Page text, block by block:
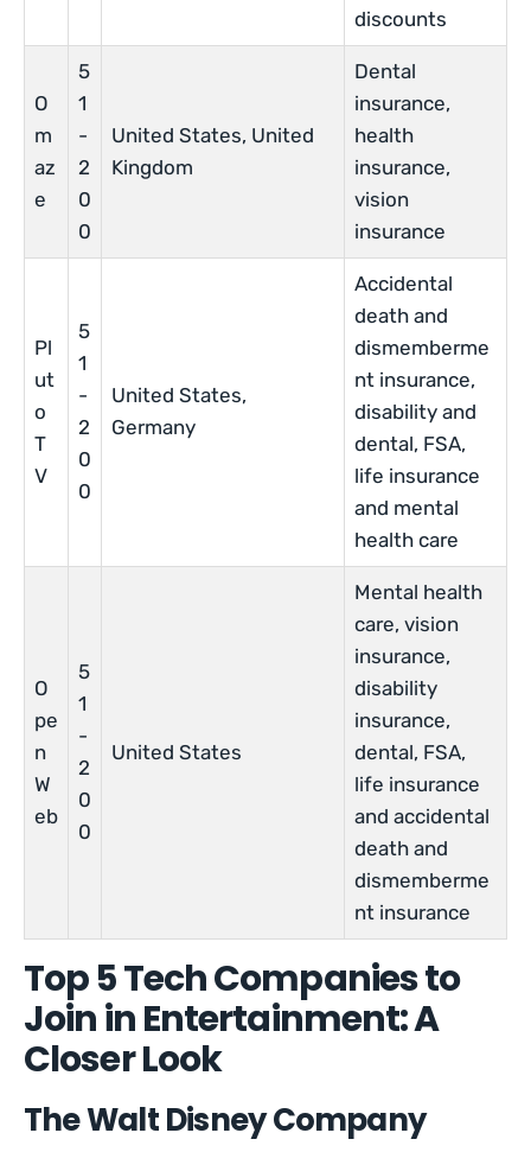
discounts
O
m
az
e
5
1
-
2
0
0
United States, United
Kingdom
Dental
insurance,
health
insurance,
vision
insurance
Pl
ut
o
T
V
5
1
-
2
0
0
United States,
Germany
Accidental
death and
dismemberme
nt insurance,
disability and
dental, FSA,
life insurance
and mental
health care
O
pe
n
W
eb
5
1
-
2
0
0
United States
Mental health
care, vision
insurance,
disability
insurance,
dental, FSA,
life insurance
and accidental
death and
dismemberme
nt insurance
Top 5 Tech Companies to
Join in Entertainment: A
Closer Look
The Walt Disney Company